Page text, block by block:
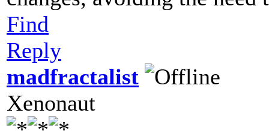
Find
Reply
madfractalist
Xenonaut